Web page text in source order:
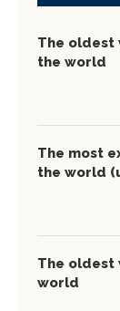
The oldest
the world
The most
the world
The oldest
world